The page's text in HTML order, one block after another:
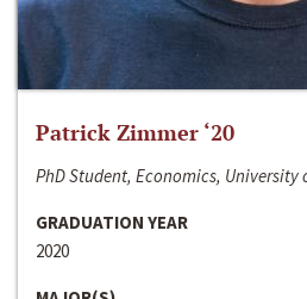
Patrick Zimmer ‘20
PhD Student, Economics, University
GRADUATION YEAR
2020